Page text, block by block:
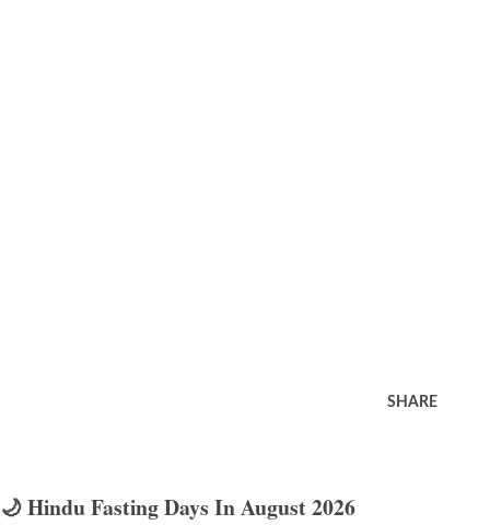
SHARE
🌙 Hindu Fasting Days In August 2026